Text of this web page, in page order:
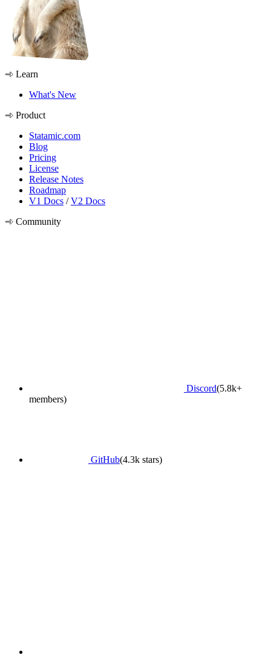
Learn
What's New
Product
Statamic.com
Blog
Pricing
License
Release Notes
Roadmap
V1 Docs /V2 Docs
Community
Discord(5.8k+
members)
GitHub(4.3k stars)